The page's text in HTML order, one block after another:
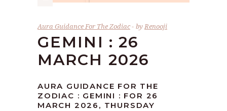
Aura Guidance For The Zodiac byRenooji
GEMINI : 26
MARCH 2026
AURA GUIDANCE FOR THE
ZODIAC : GEMINI : FOR 26
MARCH 2026, THURSDAY